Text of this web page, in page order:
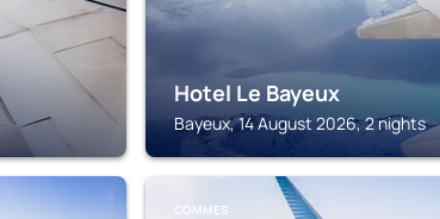
Hotel Le Bayeux
Bayeux, 14 August 2026, 2 nights
COMMES